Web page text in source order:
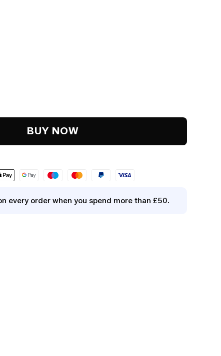
BUY NOW
every order when you spend more than £50.